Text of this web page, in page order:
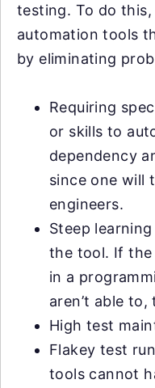
testing. To do
automation tools
by eliminating
Requiring
or skills to
dependency
since one will
engineers.
Steep
the tool. If the
in a
aren’t able to,
High test
Flakey test
tools cannot